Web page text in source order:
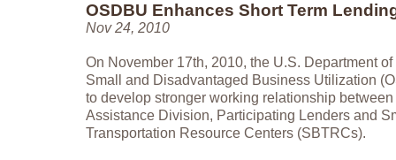
OSDBU Enhances Short Term
Nov 24, 2010
On November 17th, 2010, the U.S. Department of
Small and Disadvantaged Business Utilization
to develop stronger working relationship
Assistance Division, Participating Lenders and
Transportation Resource Centers (SBTRCs).